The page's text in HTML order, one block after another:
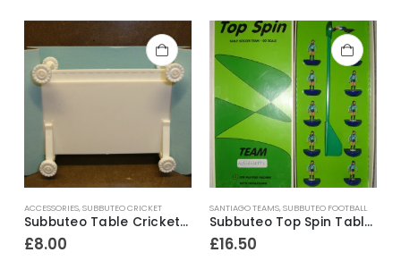
ACCESSORIES,SUBBUTEO CRICKET
Subbuteo Table Cricket Ref.TC-O 2 x Sight Screens ~ Mid 1970’s
£8.00
SANTIAGO TEAMS,SUBBUTEO FOOTBALL
Subbuteo Top Spin Table Soccer Team ~ Unione Calcio Albinoleffe
£16.50